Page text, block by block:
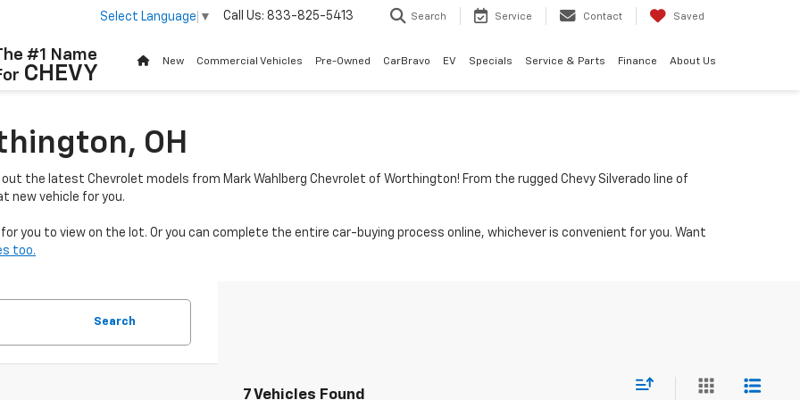
#1 Name
CHEVY
Select Language ▼ Call Us: 833-825-5413 Search Service Contact Saved
New Commercial Vehicles Pre-Owned CarBravo EV Specials Service & Parts Finance About Us
OH
the latest Chevrolet models from Mark Wahlberg Chevrolet of Worthington! From the rugged Chevy Silverado line of
new vehicle for you.
you to view on the lot. Or you can complete the entire car-buying process online, whichever is convenient for you. Want
too.
Search
7 Vehicles Found